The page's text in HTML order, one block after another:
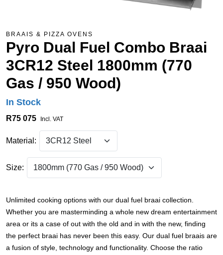
BRAAIS & PIZZA OVENS
Pyro Dual Fuel Combo Braai
3CR12 Steel 1800mm (770
Gas / 950 Wood)
In Stock
R75 075 Incl. VAT
Material:
Size:
Unlimited cooking options with our dual fuel braai collection.
Whether you are masterminding a whole new dream entertainment
area or its a case of out with the old and in with the new, finding
the perfect braai has never been this easy. Our dual fuel braais are
a fusion of style, technology and functionality. Choose the ratio